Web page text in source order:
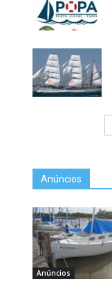
Anúncios
Anúncios